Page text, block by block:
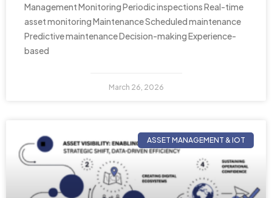
Management Monitoring Periodic inspections Real-time
asset monitoring Maintenance Scheduled maintenance
Predictive maintenance Decision-making Experience-
based
March 26, 2026
ASSET MANAGEMENT & IOT